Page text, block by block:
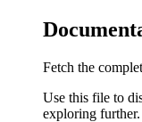
Fetch the
Use this file to
exploring further.